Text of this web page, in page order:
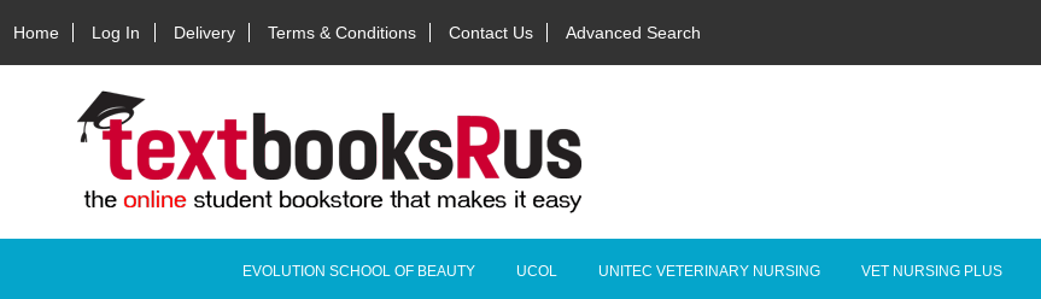
Home Log In Delivery Terms & Conditions Contact Us Advanced Search
EVOLUTION SCHOOL OF BEAUTY UCOL UNITEC VETERINARY NURSING VET NURSING PLUS